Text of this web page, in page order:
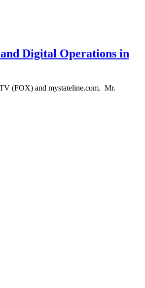
Digital Operations in
(FOX) and mystateline.com. Mr.